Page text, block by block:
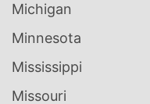
Michigan
Minnesota
Mississippi
Missouri